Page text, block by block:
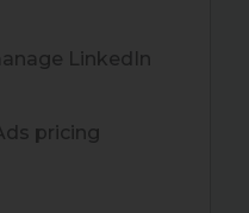
LinkedIn
pricing